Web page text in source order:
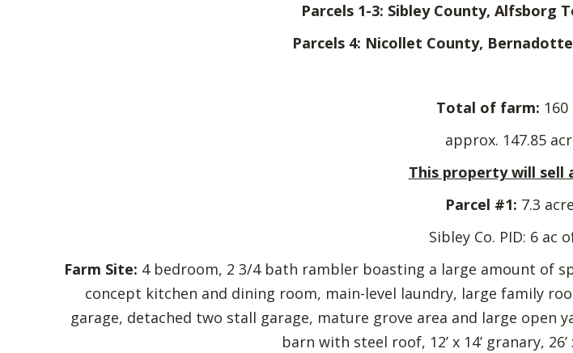
Parcels 1-3: Sibley County, Alfsborg
Parcels 4: Nicollet County,
Total of farm:
approx. 147.85
This property will sell
Parcel #1: 7.3
Sibley Co. PID: 6 ac
Farm Site: 4 bedroom, 2 3/4 bath rambler boasting a large amount of
concept kitchen and dining room, main-level laundry, large family
garage, detached two stall garage, mature grove area and large open
barn with steel roof, 12’ x 14’ granary,